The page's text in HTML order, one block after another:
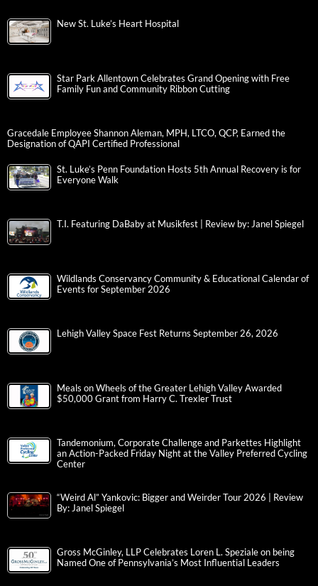
New St. Luke’s Heart Hospital
Star Park Allentown Celebrates Grand Opening with Free
Family Fun and Community Ribbon Cutting
Gracedale Employee Shannon Aleman, MPH, LTCO, QCP, Earned the
Designation of QAPI Certified Professional
St. Luke’s Penn Foundation Hosts 5th Annual Recovery is for
Everyone Walk
T.I. Featuring DaBaby at Musikfest | Review by: Janel Spiegel
Wildlands Conservancy Community & Educational Calendar of
Events for September 2026
Lehigh Valley Space Fest Returns September 26, 2026
Meals on Wheels of the Greater Lehigh Valley Awarded
$50,000 Grant from Harry C. Trexler Trust
Tandemonium, Corporate Challenge and Parkettes Highlight
an Action-Packed Friday Night at the Valley Preferred Cycling
Center
“Weird Al” Yankovic: Bigger and Weirder Tour 2026 | Review
By: Janel Spiegel
Gross McGinley, LLP Celebrates Loren L. Speziale on being
Named One of Pennsylvania’s Most Influential Leaders